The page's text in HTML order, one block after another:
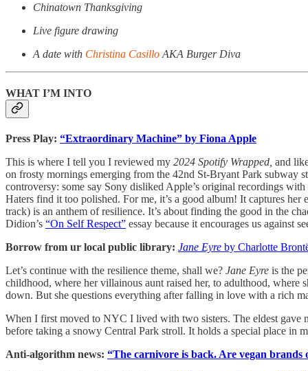
Chinatown Thanksgiving
Live figure drawing
A date with Christina Casillo AKA Burger Diva
WHAT I’M INTO
Press Play: “Extraordinary Machine” by Fiona Apple
This is where I tell you I reviewed my 2024 Spotify Wrapped, and
on frosty mornings emerging from the 42nd St-Bryant Park subway
controversy: some say Sony disliked Apple’s original recordings
Haters find it too polished. For me, it’s a good album! It captures
track) is an anthem of resilience. It’s about finding the good in the
Didion’s “On Self Respect” essay because it encourages us against
Borrow from ur local public library: Jane Eyre by Charlotte
Let’s continue with the resilience theme, shall we? Jane Eyre is the
childhood, where her villainous aunt raised her, to adulthood, where
down. But she questions everything after falling in love with a rich
When I first moved to NYC I lived with two sisters. The eldest gave
before taking a snowy Central Park stroll. It holds a special place in
Anti-algorithm news: “The carnivore is back. Are vegan